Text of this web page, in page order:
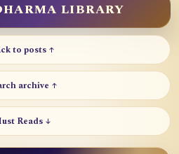
LIBRARY
to posts ↑
archive ↑
Reads ↓